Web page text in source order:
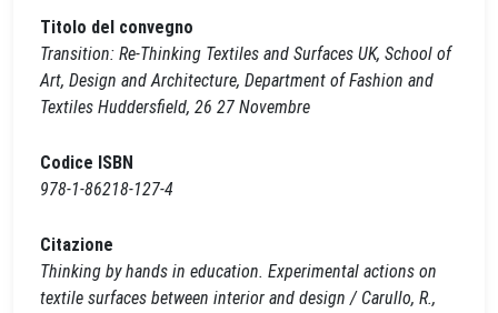
Titolo del convegno
Transition: Re-Thinking Textiles and Surfaces UK, School of
Art, Design and Architecture, Department of Fashion and
Textiles Huddersfield, 26 27 Novembre
Codice ISBN
978-1-86218-127-4
Citazione
Thinking by hands in education. Experimental actions on
textile surfaces between interior and design / Carullo, R.,